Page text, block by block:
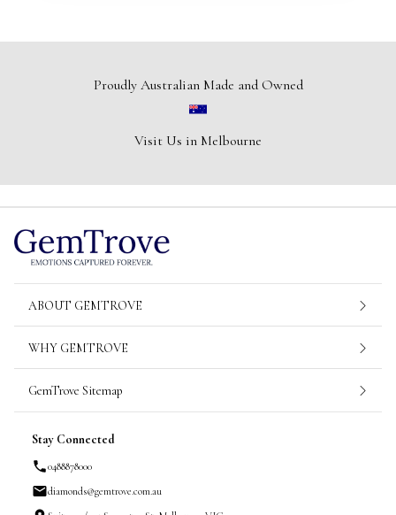
Proudly Australian Made and Owned
Visit Us in Melbourne
ABOUT GEMTROVE
WHY GEMTROVE
GemTrove Sitemap
Stay Connected
0488878000
diamonds@gemtrove.com.au